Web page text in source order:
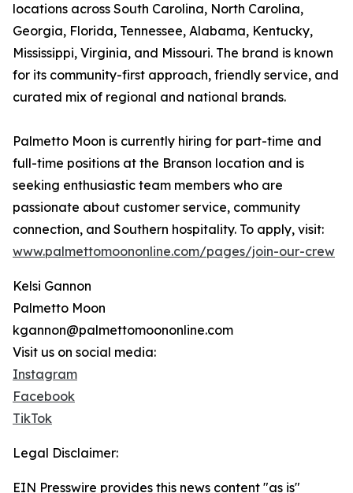
locations across South Carolina, North Carolina,
Georgia, Florida, Tennessee, Alabama, Kentucky,
Mississippi, Virginia, and Missouri. The brand is known
for its community-first approach, friendly service, and
curated mix of regional and national brands.
Palmetto Moon is currently hiring for part-time and
full-time positions at the Branson location and is
seeking enthusiastic team members who are
passionate about customer service, community
connection, and Southern hospitality. To apply, visit:
www.palmettomoononline.com/pages/join-our-crew
Kelsi Gannon
Palmetto Moon
kgannon@palmettomoononline.com
Visit us on social media:
Instagram
Facebook
TikTok
Legal Disclaimer:
EIN Presswire provides this news content "as is"